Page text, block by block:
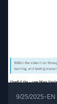
9/25/2025• EN